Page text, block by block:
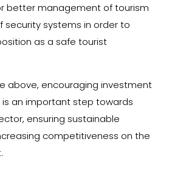
better management of tourism
security systems in order to
as a safe tourist
above, encouraging investment
an important step towards
ensuring sustainable
competitiveness on the